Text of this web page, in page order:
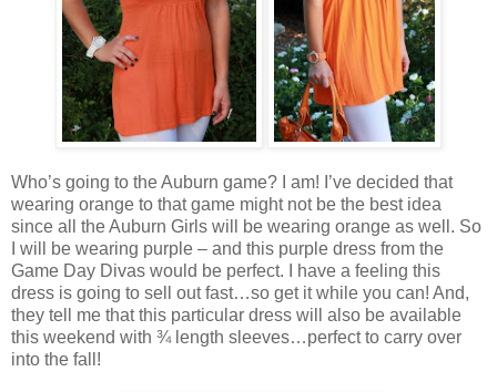
Who’s going to the Auburn game? I am! I’ve decided that
wearing orange to that game might not be the best idea
since all the Auburn Girls will be wearing orange as well. So
I will be wearing purple – and this purple dress from the
Game Day Divas would be perfect. I have a feeling this
dress is going to sell out fast…so get it while you can! And,
they tell me that this particular dress will also be available
this weekend with ¾ length sleeves…perfect to carry over
into the fall!